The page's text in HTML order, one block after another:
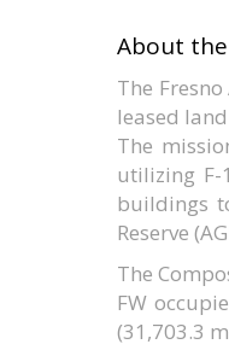
About
The
leased
The
utilizing F-
buildings
Reserve
The
FW
(31,703.3